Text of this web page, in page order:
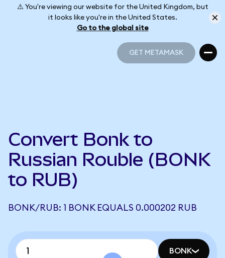
⚠️ You're viewing our website for the United Kingdom, but
it looks like you're in the United States.
Go to the global site
GET METAMASK
Convert Bonk to
Russian Rouble (BONK
to RUB)
BONK/RUB: 1 BONK EQUALS 0.000202 RUB
BONK